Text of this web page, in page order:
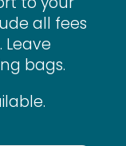
all fees
bags.